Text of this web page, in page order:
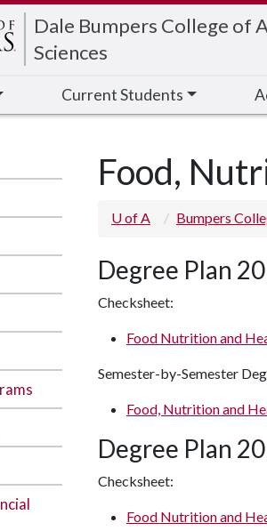
Dale Bumpers College of
Sciences
Current Students
Food,
U of A Bumpers
Degree Plan
Checksheet:
Food Nutrition and
Semester-by-Semester
Food, Nutrition and
Degree Plan
Checksheet:
Food Nutrition and